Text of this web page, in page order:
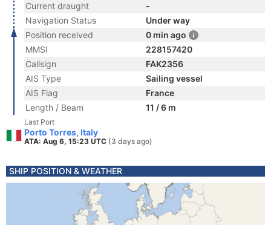
Current draught
-
Navigation Status
Under way
Position received
0 min ago
MMSI
228157420
Callsign
FAK2356
AIS Type
Sailing vessel
AIS Flag
France
Length / Beam
11 / 6 m
Last Port
Porto Torres, Italy
ATA: Aug 6, 15:23 UTC (3 days ago)
SHIP POSITION & WEATHER